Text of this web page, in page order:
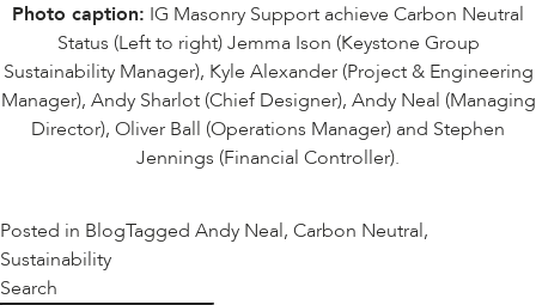
Photo caption: IG Masonry Support achieve Carbon Neutral
Status (Left to right) Jemma Ison (Keystone Group
Sustainability Manager), Kyle Alexander (Project & Engineering
Manager), Andy Sharlot (Chief Designer), Andy Neal (Managing
Director), Oliver Ball (Operations Manager) and Stephen
Jennings (Financial Controller).
Posted in BlogTagged Andy Neal, Carbon Neutral,
Sustainability
Search